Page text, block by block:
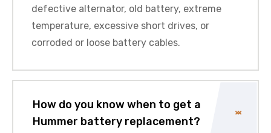
defective alternator, old battery, extreme
temperature, excessive short drives, or
corroded or loose battery cables.
How do you know when to get a
Hummer battery replacement?